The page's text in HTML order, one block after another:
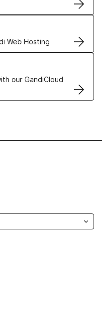
Web Hosting
solutions
our GandiCloud